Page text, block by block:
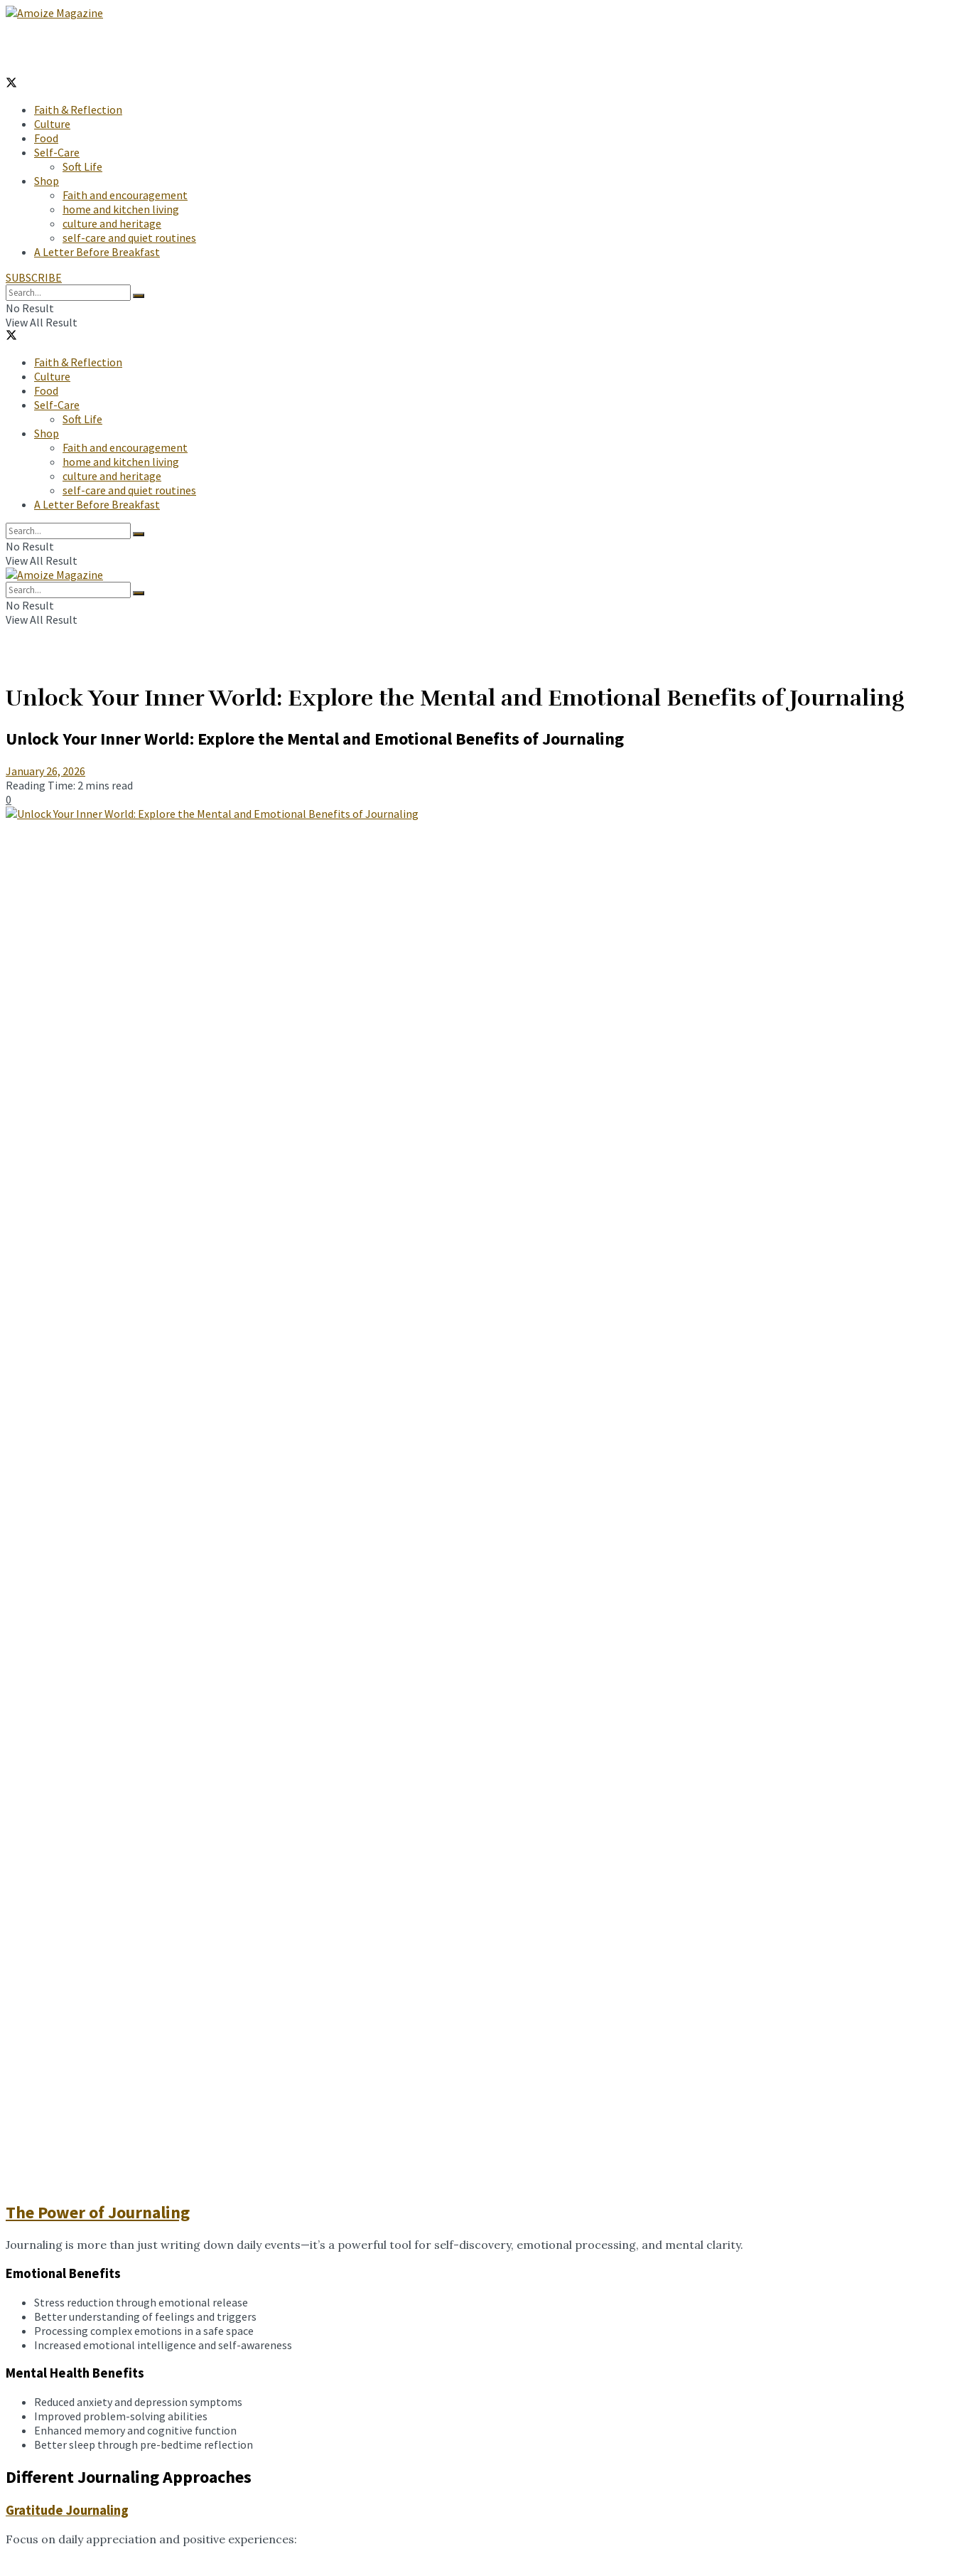
Faith & Reflection
Culture
Food
Self-Care
Soft Life
Shop
Faith and encouragement
home and kitchen living
culture and heritage
self-care and quiet routines
A Letter Before Breakfast
SUBSCRIBE
No Result
View All Result
Faith & Reflection
Culture
Food
Self-Care
Soft Life
Shop
Faith and encouragement
home and kitchen living
culture and heritage
self-care and quiet routines
A Letter Before Breakfast
No Result
View All Result
No Result
View All Result
Unlock Your Inner World: Explore the Mental and Emotional Benefits of Journaling
Unlock Your Inner World: Explore the Mental and Emotional Benefits of Journaling
January 26, 2026
Reading Time: 2 mins read
0
The Power of Journaling
Journaling is more than just writing down daily events—it’s a powerful tool for self-discovery, emotional processing, and mental clarity.
Emotional Benefits
Stress reduction through emotional release
Better understanding of feelings and triggers
Processing complex emotions in a safe space
Increased emotional intelligence and self-awareness
Mental Health Benefits
Reduced anxiety and depression symptoms
Improved problem-solving abilities
Enhanced memory and cognitive function
Better sleep through pre-bedtime reflection
Different Journaling Approaches
Gratitude Journaling
Focus on daily appreciation and positive experiences: